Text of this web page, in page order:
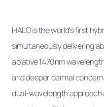
HALO is the world's first
simultaneously delivering
ablative 1470nm
and deeper dermal
dual-wavelength approach